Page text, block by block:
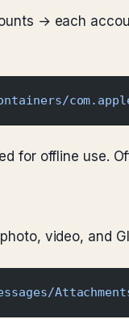
→ each
for offline use.
video, and